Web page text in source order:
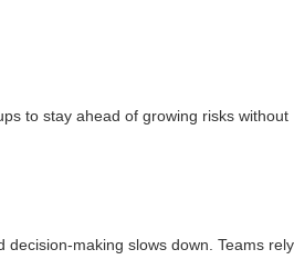
to stay ahead of growing risks without
decision-making slows down. Teams rely